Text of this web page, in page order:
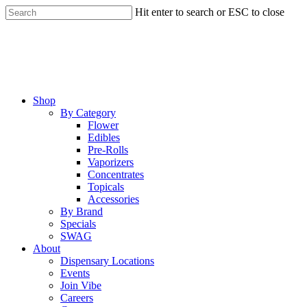
Skip
to
Hit enter to search or ESC to close
Menu
Shop
By Category
Flower
Edibles
Pre-Rolls
Vaporizers
Concentrates
Topicals
Accessories
By Brand
Specials
SWAG
About
Dispensary Locations
Events
Join Vibe
Careers